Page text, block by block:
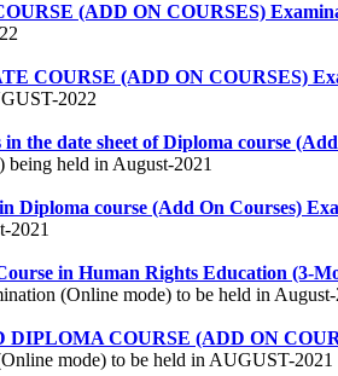
(ADD ON COURSES)
COURSE (ADD ON COURSES)
2022
the date sheet of Diploma course
being held in August-2021
Diploma course (Add On Courses)
2021
in Human Rights Education (3-
(Online mode) to be held in
COURSE (ADD ON
mode) to be held in AUGUST-2021